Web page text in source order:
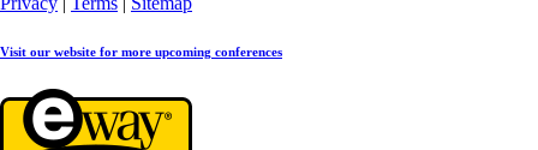
Visit our website for more upcoming conferences